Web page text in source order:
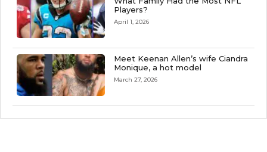
Players?
April 1, 2026
Meet Keenan Allen’s wife Ciandra
Monique, a hot model
March 27, 2026